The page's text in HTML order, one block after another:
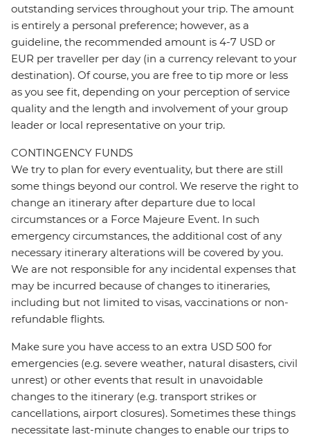
outstanding services throughout your trip. The amount
is entirely a personal preference; however, as a
guideline, the recommended amount is 4-7 USD or
EUR per traveller per day (in a currency relevant to your
destination). Of course, you are free to tip more or less
as you see fit, depending on your perception of service
quality and the length and involvement of your group
leader or local representative on your trip.
CONTINGENCY FUNDS
We try to plan for every eventuality, but there are still
some things beyond our control. We reserve the right to
change an itinerary after departure due to local
circumstances or a Force Majeure Event. In such
emergency circumstances, the additional cost of any
necessary itinerary alterations will be covered by you.
We are not responsible for any incidental expenses that
may be incurred because of changes to itineraries,
including but not limited to visas, vaccinations or non-
refundable flights.
Make sure you have access to an extra USD 500 for
emergencies (e.g. severe weather, natural disasters, civil
unrest) or other events that result in unavoidable
changes to the itinerary (e.g. transport strikes or
cancellations, airport closures). Sometimes these things
necessitate last-minute changes to enable our trips to